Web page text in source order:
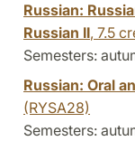
Russian:
Russian II, 7.5
Semesters:
Russian: Oral
(RYSA28)
Semesters: